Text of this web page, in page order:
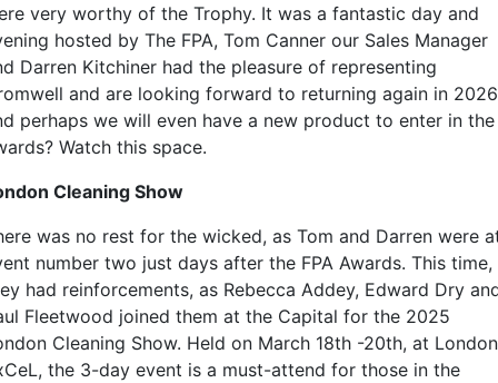
very worthy of the Trophy. It was a fantastic day and
hosted by The FPA, Tom Canner our Sales Manager
Darren Kitchiner had the pleasure of representing
and are looking forward to returning again in
perhaps we will even have a new product to enter in the
Watch this space.
Cleaning Show
was no rest for the wicked, as Tom and Darren were
number two just days after the FPA Awards. This time,
had reinforcements, as Rebecca Addey, Edward Dry
Fleetwood joined them at the Capital for the 2025
Cleaning Show. Held on March 18th -20th, at
the 3-day event is a must-attend for those in the